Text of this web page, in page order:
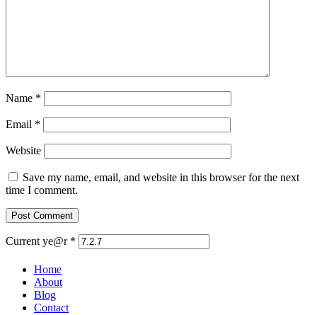
Name *
Email *
Website
Save my name, email, and website in this browser for the next
time I comment.
Current ye@r *
Home
About
Blog
Contact